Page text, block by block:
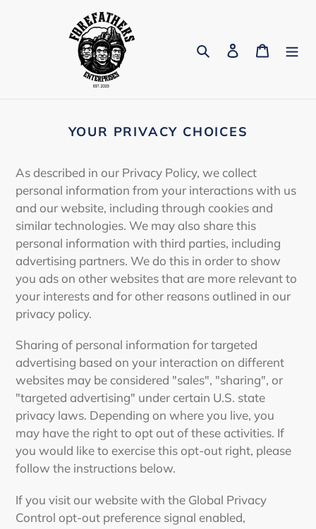
Search Log in Cart
YOUR PRIVACY CHOICES
As described in our Privacy Policy, we collect
personal information from your interactions with us
and our website, including through cookies and
similar technologies. We may also share this
personal information with third parties, including
advertising partners. We do this in order to show
you ads on other websites that are more relevant to
your interests and for other reasons outlined in our
privacy policy.
Sharing of personal information for targeted
advertising based on your interaction on different
websites may be considered "sales", "sharing", or
"targeted advertising" under certain U.S. state
privacy laws. Depending on where you live, you
may have the right to opt out of these activities. If
you would like to exercise this opt-out right, please
follow the instructions below.
If you visit our website with the Global Privacy
Control opt-out preference signal enabled,